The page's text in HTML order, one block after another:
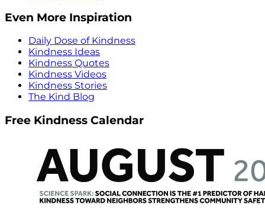
Even More Inspiration
Daily Dose of Kindness
Kindness Ideas
Kindness Quotes
Kindness Videos
Kindness Stories
The Kind Blog
Free Kindness Calendar